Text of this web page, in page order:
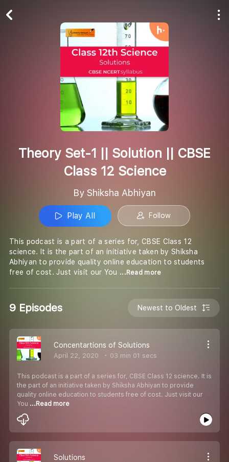
Theory Set-1 || Solution || CBSE
Class 12 Science
By Shiksha Abhiyan
Play All Follow
This podcast is a part of a series for, CBSE Class 12
science. It is the part of an initiative taken by Shiksha
Abhiyan to provide quality online education to students
free of cost. Just visit our You ...Read more
9 Episodes Newest to Oldest
Concentartions of Solutions
April 22, 2020 03 min 01 secs
This podcast is a part of a series for, CBSE Class 12 science. It is
the part of an initiative taken by Shiksha Abhiyan to provide
quality online education to students free of cost. Just visit our
You ...Read more
Solutions